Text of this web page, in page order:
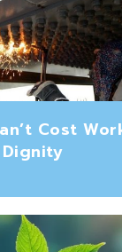
Cost